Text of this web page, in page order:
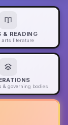
& READING
arts literature
& governing bodies